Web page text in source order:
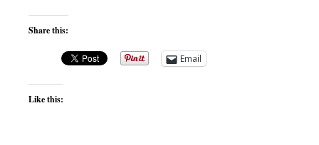
Share this:
Email
Like this: